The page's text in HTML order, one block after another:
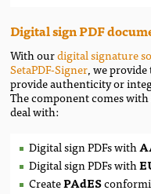
Digital sign PDF
With ourdigital signature
SetaPDF-Signer, we
provide authenticity or
The component comes with
deal with:
Digital sign PDFs with
Digital sign PDFs with
CreatePAdES